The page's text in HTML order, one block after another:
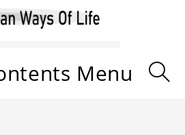
Menu